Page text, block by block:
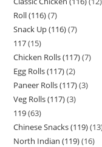
Roll (116) 7
Snack Up (116) 7
117 15
Chicken Rolls (117) 7
Egg Rolls (117) 2
Paneer Rolls (117) 3
Veg Rolls (117) 3
119 63
Chinese Snacks (119) 13
North Indian (119) 16